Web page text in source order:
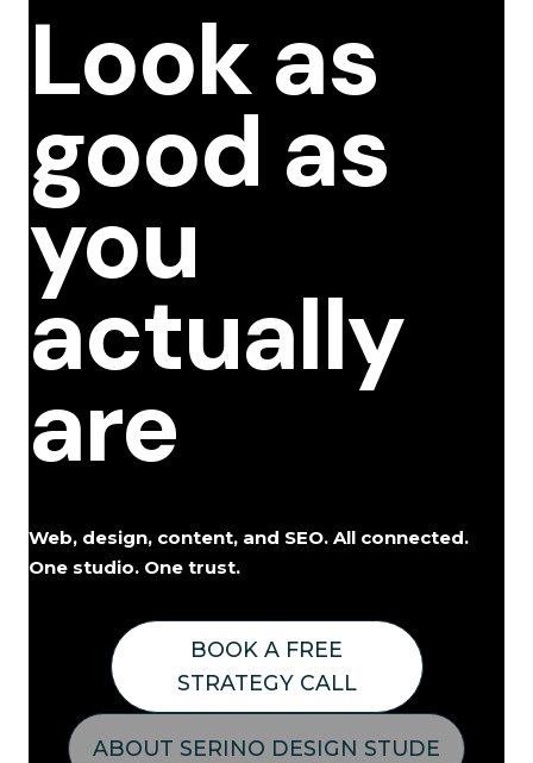
Look as
good as
you
actually
are
Web, design, content, and SEO. All connected.
One studio. One trust.
BOOK A FREE
STRATEGY CALL
ABOUT SERINO DESIGN STUDE